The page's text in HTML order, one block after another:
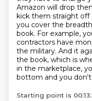
Amazon will drop
kick them straight
you cover the
book. For example,
contractors have
the military. And it
the book, which is
in the marketplace,
bottom and you
Starting point is